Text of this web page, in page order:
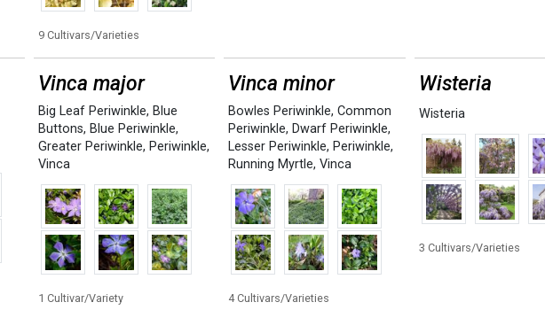
9 Cultivars/Varieties
Vinca major
Big Leaf Periwinkle, Blue
Buttons, Blue Periwinkle,
Greater Periwinkle, Periwinkle,
Vinca
1 Cultivar/Variety
Vinca minor
Bowles Periwinkle,Common
Periwinkle, Dwarf Periwinkle,
Lesser Periwinkle, Periwinkle,
Running Myrtle,Vinca
4 Cultivars/Varieties
Wisteria
Wisteria
3 Cultivars/Varieties